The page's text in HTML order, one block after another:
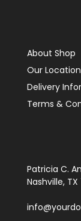
About Shop
Our Location
Delivery
Terms &
Patricia C.
Nashville, TX